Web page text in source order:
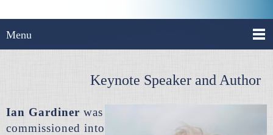
Menu
Keynote Speaker and Author
Ian Gardiner was
commissioned into